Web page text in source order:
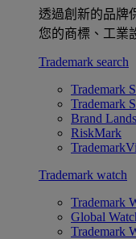
透過創新的品牌
您的商標、工業
Trademark search
Trademark
Trademark
Brand
RiskMark
Trademark watch
Trademark
Global
Trademark